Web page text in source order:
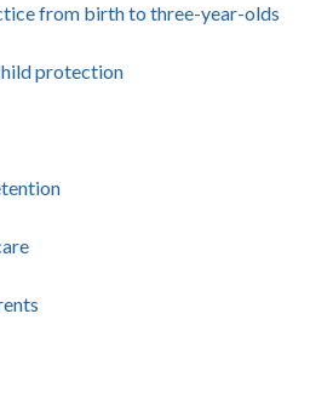
from birth to three-year-olds
protection